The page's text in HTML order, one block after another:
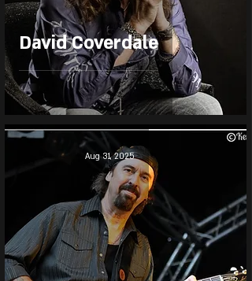
David Coverdale
Aug 31, 2025